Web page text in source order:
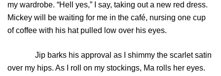
my wardrobe. “Hell yes,” I say, taking out a new red dress.
Mickey will be waiting for me in the café, nursing one cup
of coffee with his hat pulled low over his eyes.
Jip barks his approval as I shimmy the scarlet satin
over my hips. As I roll on my stockings, Ma rolls her eyes.